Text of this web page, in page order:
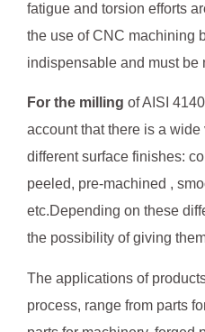
fatigue and torsion efforts
the use of CNC machining
indispensable and must be
For the milling of AISI
account that there is a
different surface finishes:
peeled, pre-machined ,
etc.Depending on these
the possibility of giving
The applications of
process, range from parts